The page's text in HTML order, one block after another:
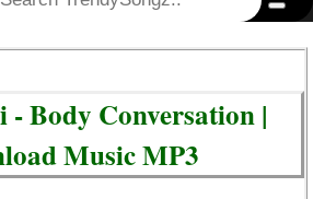
- Body Conversation |
Music MP3